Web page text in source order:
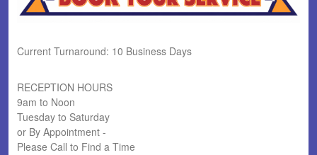
Current Turnaround: 10 Business Days
RECEPTION HOURS
9am to Noon
Tuesday to Saturday
or By Appointment -
Please Call to Find a Time